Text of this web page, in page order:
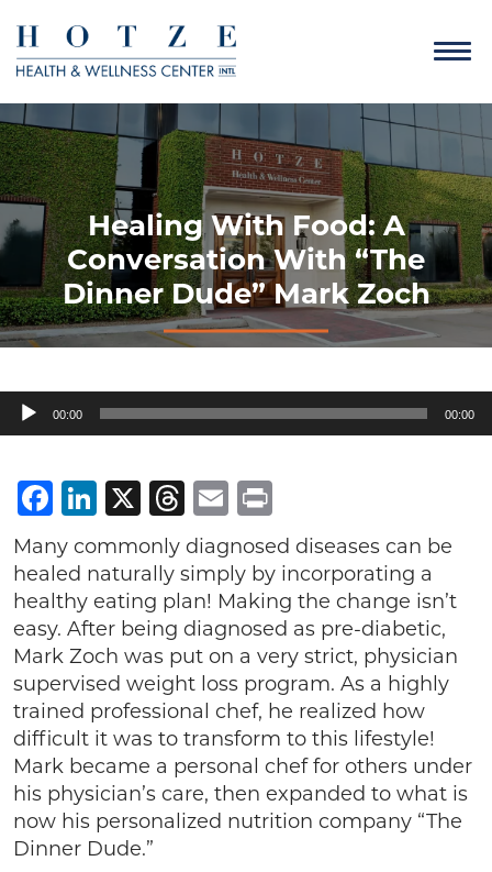
Healing With Food: A
Conversation With “The
Dinner Dude” Mark Zoch
Audio
Player
00:00 00:00
Facebook
LinkedIn
X Threads
Email
Many commonly diagnosed diseases can be
healed naturally simply by incorporating a
healthy eating plan! Making the change isn’t
easy. After being diagnosed as pre-diabetic,
Mark Zoch was put on a very strict, physician
supervised weight loss program. As a highly
trained professional chef, he realized how
difficult it was to transform to this lifestyle!
Mark became a personal chef for others under
his physician’s care, then expanded to what is
now his personalized nutrition company “The
Dinner Dude.”